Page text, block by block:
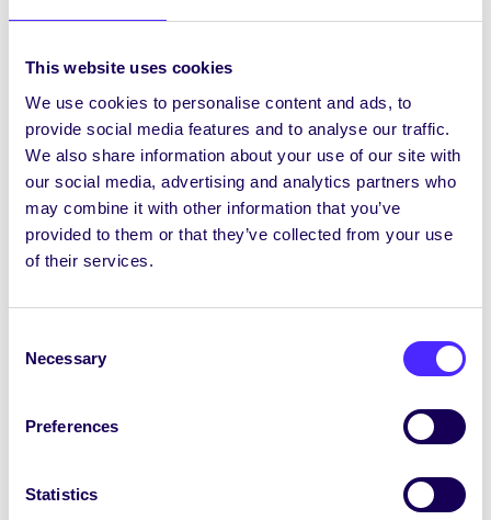
This website uses cookies
We use cookies to personalise content and ads, to
provide social media features and to analyse our traffic.
We also share information about your use of our site with
our social media, advertising and analytics partners who
may combine it with other information that you’ve
provided to them or that they’ve collected from your use
of their services.
Selection
Necessary
Preferences
Statistics
to 5pm 20th Dec and from 10am 3rd Jan.
TheÁras na Mac Léinn building and
Hub will be open 9am-10pm over holidays
but closed on Mon 25th Dec, Tues 26th Dec
and Mon 1st Jan. The Hub Kitchen will be
closed
. Áras na Mac Léinn rooms can be
booked for use over the Christmas (except
25th Dec, 26th Dec + 1st Jan) at this
LINK
Léinn
and a Happy New Year.